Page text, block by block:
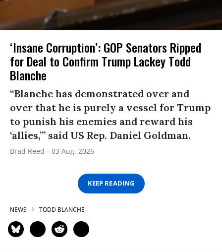
‘Insane Corruption’: GOP Senators Ripped
for Deal to Confirm Trump Lackey Todd
Blanche
“Blanche has demonstrated over and
over that he is purely a vessel for Trump
to punish his enemies and reward his
‘allies,’” said US Rep. Daniel Goldman.
Brad Reed 03 Aug, 2026
KEEP READING
NEWS TODD BLANCHE